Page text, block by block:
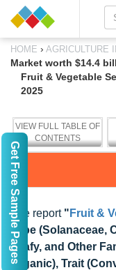
HOME › AGRICULTURE
Market worth $14.4
Fruit & Vegetable
2025
VIEW FULL TABLE OF
CONTENTS
The report " Fruit &
Type (Solanaceae,
Leafy, and Other
Organic), Trait
Get Free Sample Pages